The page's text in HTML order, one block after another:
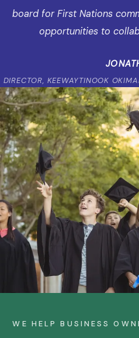
board for First Nations
opportunities to
DIRECTOR, KEEWAYTINOOK
WE HELP BUSINESS